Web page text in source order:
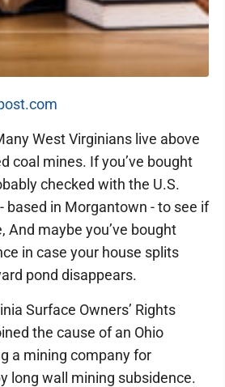
West Virginians live above
coal mines. If you’ve bought
checked with the U.S.
based in Morgantown - to see if
And maybe you’ve bought
in case your house splits
pond disappears.
Surface Owners’ Rights
the cause of an Ohio
a mining company for
long wall mining subsidence.